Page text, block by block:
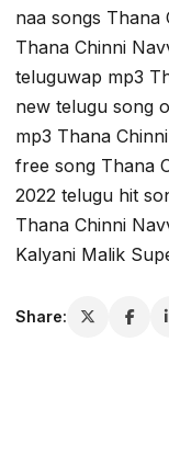
naa songs Thana
Thana Chinni
teluguwap mp3
new telugu song
mp3 Thana
free song Thana
2022 telugu hit
Thana Chinni
Kalyani Malik
Share: